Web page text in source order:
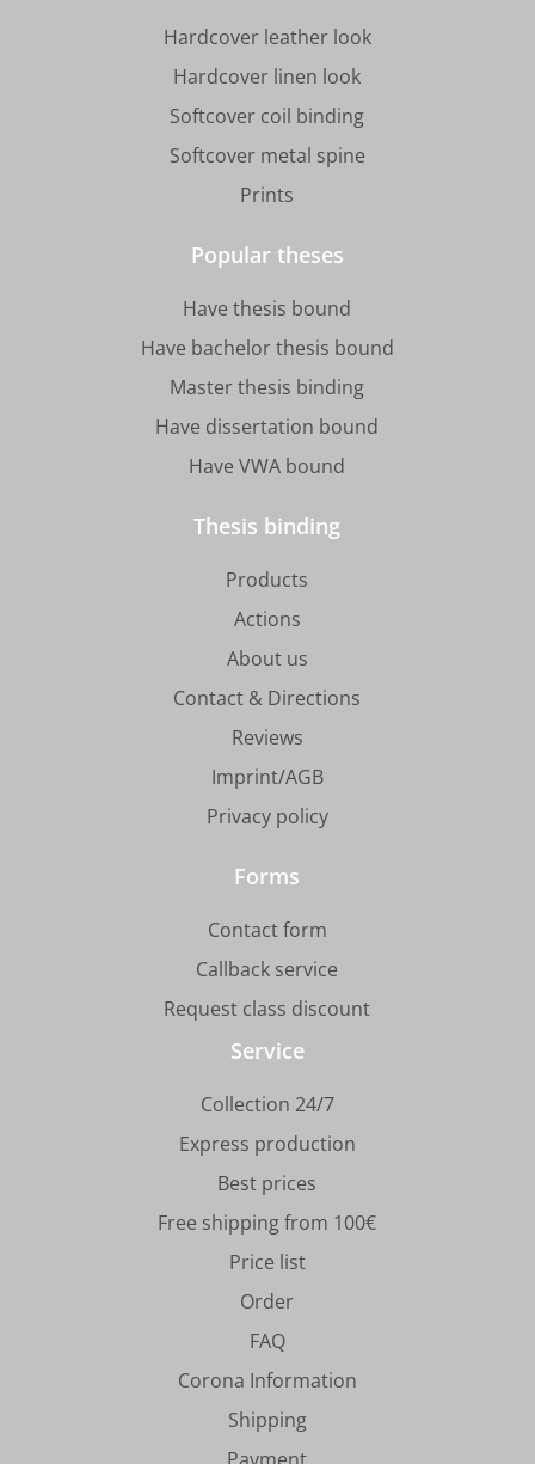
Hardcover leather look
Hardcover linen look
Softcover coil binding
Softcover metal spine
Prints
Popular theses
Have thesis bound
Have bachelor thesis bound
Master thesis binding
Have dissertation bound
Have VWA bound
Thesis binding
Products
Actions
About us
Contact & Directions
Reviews
Imprint/AGB
Privacy policy
Forms
Contact form
Callback service
Request class discount
Service
Collection 24/7
Express production
Best prices
Free shipping from 100€
Price list
Order
FAQ
Corona Information
Shipping